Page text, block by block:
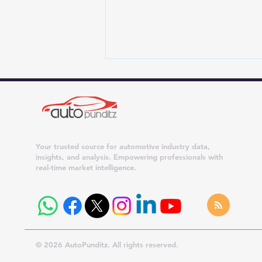
Maruti Suzuki Dispatches
Dzire, Wagon R and Ertiga
Cross 20,000 Units
Your trusted source for automotive industry data,
insights, and analysis. Empowering professionals with
real-time market intelligence.
© 2026 AutoPunditz. All rights reserved.